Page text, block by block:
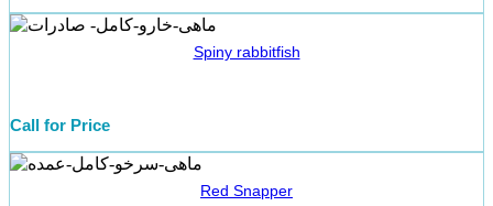
Spiny rabbitfish
Call for Price
Red Snapper